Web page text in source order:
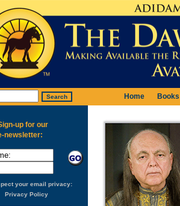
Home Books
up for our
newsletter:
your email privacy:
Privacy Policy